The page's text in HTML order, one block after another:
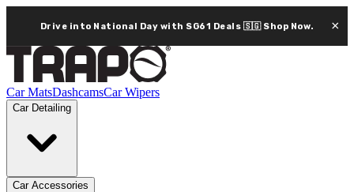
Drive into National Day with SG61 Deals 🇸🇬 Shop Now. ×
Car MatsDashcamsCar Wipers
Car Detailing
Car Accessories